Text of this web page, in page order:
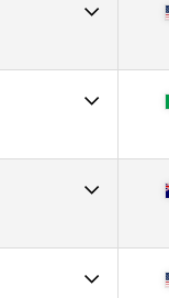
23
29
33